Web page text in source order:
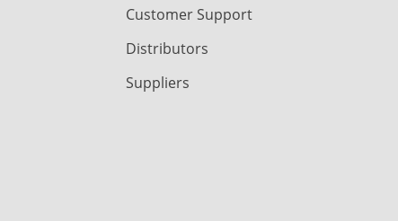
Customer Support
Distributors
Suppliers